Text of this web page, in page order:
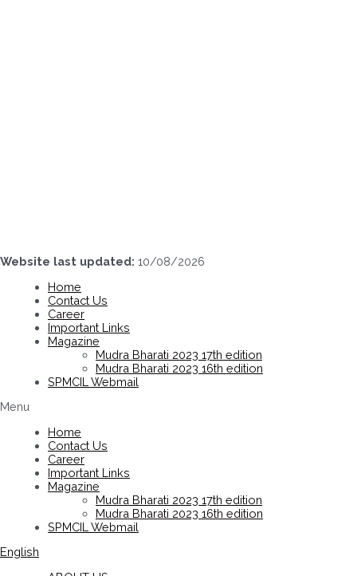
Website last updated: 10/08/2026
Home
Contact Us
Career
Important Links
Magazine
Mudra Bharati 2023 17th edition
Mudra Bharati 2023 16th edition
SPMCIL Webmail
Menu
Home
Contact Us
Career
Important Links
Magazine
Mudra Bharati 2023 17th edition
Mudra Bharati 2023 16th edition
SPMCIL Webmail
English